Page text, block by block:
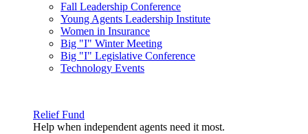
Fall Leadership Conference
Young Agents Leadership Institute
Women in Insurance
Big "I" Winter Meeting
Big "I" Legislative Conference
Technology Events
Relief Fund
Help when independent agents need it most.